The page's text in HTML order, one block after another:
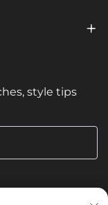
style tips